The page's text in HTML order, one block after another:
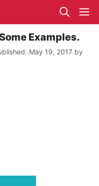
Examples.
May 19, 2017 by